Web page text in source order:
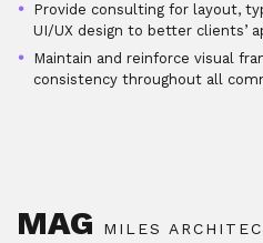
Provide consulting for layout,
UI/UX design to better clients’
Maintain and reinforce visual
consistency throughout all
MAG
MILES